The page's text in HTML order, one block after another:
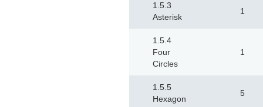
1.5.3
Asterisk
1
1.5.4
Four
Circles
1
1.5.5
Hexagon
5